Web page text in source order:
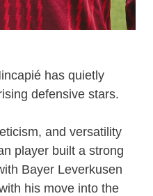
has quietly
defensive stars.
and versatility
player built a strong
Bayer Leverkusen
his move into the